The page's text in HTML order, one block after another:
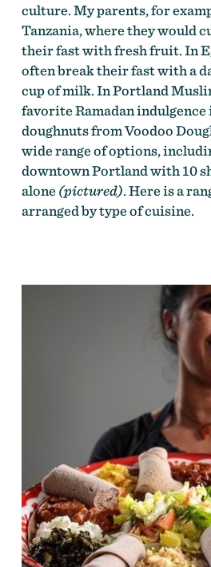
culture. My parents, for
Tanzania, where they would
their fast with fresh fruit. In
often break their fast with a
cup of milk. In Portland
favorite Ramadan
doughnuts from Voodoo
wide range of options,
downtown Portland with 10
alone(pictured). Here is a
arranged by type of cuisine.